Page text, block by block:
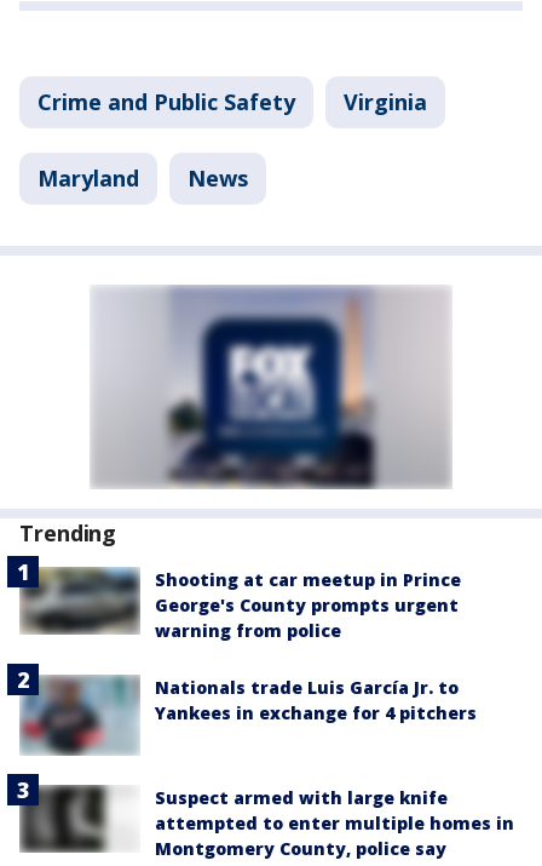
Crime and Public Safety Virginia
Maryland News
Trending
Shooting at car meetup in Prince
George's County prompts urgent
warning from police
Nationals trade Luis García Jr. to
Yankees in exchange for 4 pitchers
Suspect armed with large knife
attempted to enter multiple homes in
Montgomery County, police say